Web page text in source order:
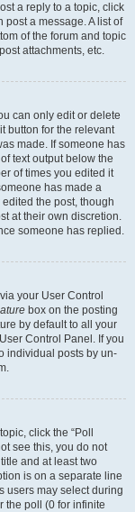
a reply to a topic, click
post a message. A list of
of the forum and topic
attachments, etc.
can only edit or delete
button for the relevant
made. If someone has
text output below the
of times you edited it
has made a
the post, though
at their own discretion.
someone has replied.
your User Control
box on the posting
by default to all your
Control Panel. If you
individual posts by un-
click the “Poll
see this, you do not
and at least two
is on a separate line
users may select during
the poll (0 for infinite